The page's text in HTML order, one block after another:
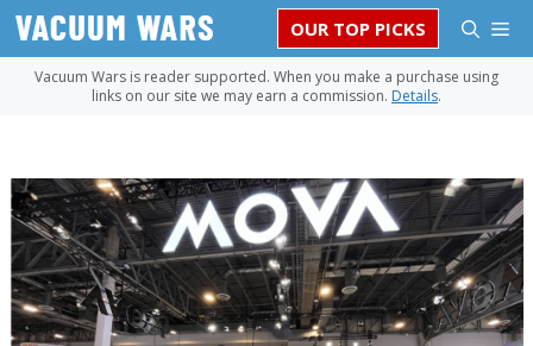
Skip
content
OUR TOP PICKS
Vacuum Wars is reader supported. When you make a purchase using
links on our site we may earn a commission. Details.